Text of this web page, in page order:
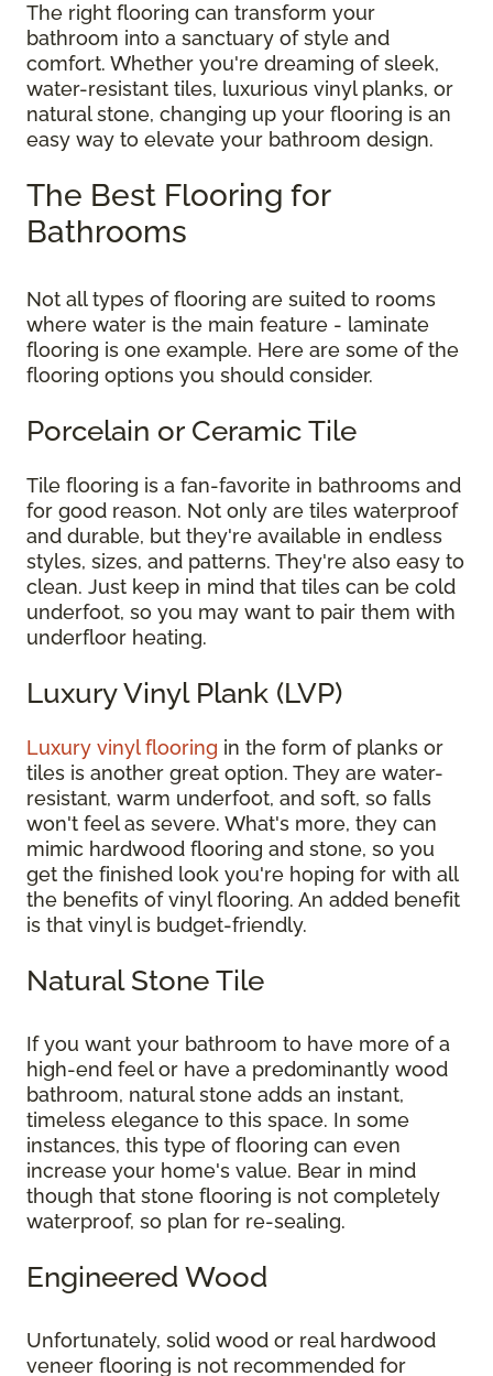
The right flooring can transform your
bathroom into a sanctuary of style and
comfort. Whether you're dreaming of sleek,
water-resistant tiles, luxurious vinyl planks, or
natural stone, changing up your flooring is an
easy way to elevate your bathroom design.
The Best Flooring for
Bathrooms
Not all types of flooring are suited to rooms
where water is the main feature - laminate
flooring is one example. Here are some of the
flooring options you should consider.
Porcelain or Ceramic Tile
Tile flooring is a fan-favorite in bathrooms and
for good reason. Not only are tiles waterproof
and durable, but they're available in endless
styles, sizes, and patterns. They're also easy to
clean. Just keep in mind that tiles can be cold
underfoot, so you may want to pair them with
underfloor heating.
Luxury Vinyl Plank (LVP)
Luxury vinyl flooring in the form of planks or
tiles is another great option. They are water-
resistant, warm underfoot, and soft, so falls
won't feel as severe. What's more, they can
mimic hardwood flooring and stone, so you
get the finished look you're hoping for with all
the benefits of vinyl flooring. An added benefit
is that vinyl is budget-friendly.
Natural Stone Tile
If you want your bathroom to have more of a
high-end feel or have a predominantly wood
bathroom, natural stone adds an instant,
timeless elegance to this space. In some
instances, this type of flooring can even
increase your home's value. Bear in mind
though that stone flooring is not completely
waterproof, so plan for re-sealing.
Engineered Wood
Unfortunately, solid wood or real hardwood
veneer flooring is not recommended for